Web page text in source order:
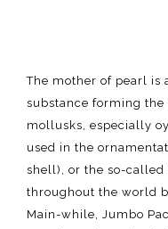
The mother of pearl is
substance forming
mollusks, especially
used in the
shell), or the so-
throughout the world
Main-while, Jumbo